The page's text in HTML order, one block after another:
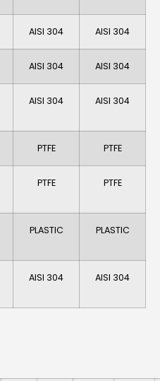
AISI 304 AlSI 304
AISI 304 AISI 304
AISI 304 AISI 304
PTFE PTFE
PTFE PTFE
PLASTIC PLASTIC
AISI 304 AISI 304